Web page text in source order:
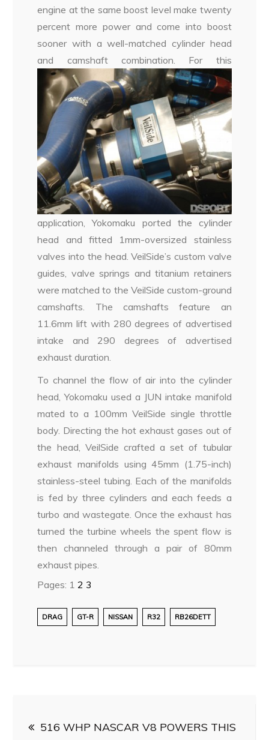
engine at the same boost level make twenty
percent more power and come into boost
sooner with a well-matched cylinder head
and camshaft combination. For this
application, Yokomaku ported the cylinder
head and fitted 1mm-oversized stainless
valves into the head. VeilSide’s custom valve
guides, valve springs and titanium retainers
were matched to the VeilSide custom-ground
camshafts. The camshafts feature an
11.6mm lift with 280 degrees of advertised
intake and 290 degrees of advertised
exhaust duration.
To channel the flow of air into the cylinder
head, Yokomaku used a JUN intake manifold
mated to a 100mm VeilSide single throttle
body. Directing the hot exhaust gases out of
the head, VeilSide crafted a set of tubular
exhaust manifolds using 45mm (1.75-inch)
stainless-steel tubing. Each of the manifolds
is fed by three cylinders and each feeds a
turbo and wastegate. Once the exhaust has
turned the turbine wheels the spent flow is
then channeled through a pair of 80mm
exhaust pipes.
Pages: 1 2 3
DRAG GT-R NISSAN R32 RB26DETT
516 WHP NASCAR V8 POWERS THIS